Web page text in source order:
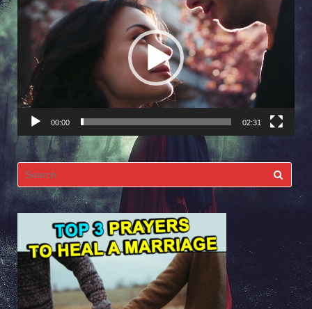
Player
00:00 02:31
Search
for: